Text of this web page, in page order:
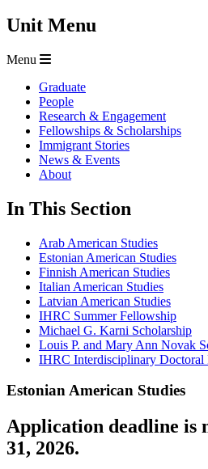
Unit Menu
Menu
Graduate
People
Research & Engagement
Fellowships & Scholarships
Immigrant Stories
News & Events
About
In This Section
Arab American Studies
Estonian American Studies
Finnish American Studies
Italian American Studies
Latvian American Studies
IHRC Summer Fellowship
Michael G. Karni Scholarship
Louis P. and Mary Ann Novak
IHRC Interdisciplinary Doctoral
Estonian American Studies
Application deadline is
31, 2026.